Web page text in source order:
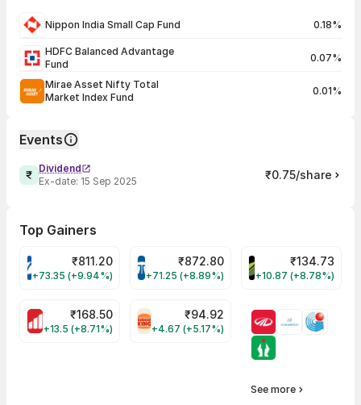
Nippon India Small Cap Fund 0.18%
HDFC Balanced Advantage
Fund
0.07%
Mirae Asset Nifty Total
Market Index Fund
0.01%
Events
Dividend
Ex-date: 15 Sep 2025 ₹0.75/share
Top Gainers
VARROC Share Price
₹811.20
+73.35 (+9.94%)
TATATECH Share Price
₹872.80
+71.25 (+8.89%)
DEVYANI Share
₹134.73
+10.87 (+8.78%)
MOTHERSON Share Price
₹168.50
+13.5 (+8.71%)
RBA Share Price
₹94.92
+4.67 (+5.17%)
See more